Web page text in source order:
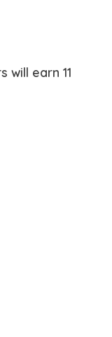
will earn 11